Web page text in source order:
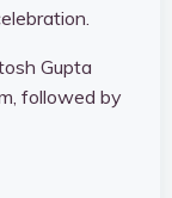
Gupta
followed by